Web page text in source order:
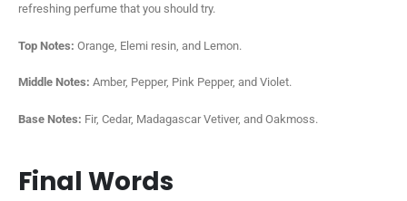
refreshing perfume that you should try.
Top Notes: Orange, Elemi resin, and Lemon.
Middle Notes: Amber, Pepper, Pink Pepper, and Violet.
Base Notes: Fir, Cedar, Madagascar Vetiver, and Oakmoss.
Final Words